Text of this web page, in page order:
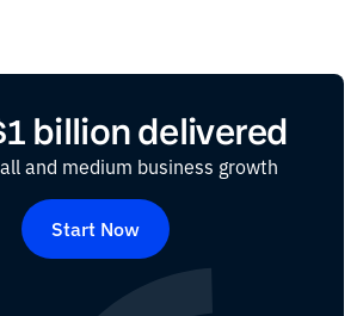
billion delivered
and medium business growth
Start Now